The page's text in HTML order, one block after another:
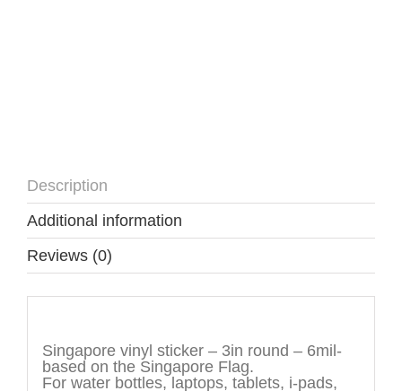
Description
Additional information
Reviews (0)
Singapore vinyl sticker – 3in round – 6mil-
based on the Singapore Flag.
For water bottles, laptops, tablets, i-pads,